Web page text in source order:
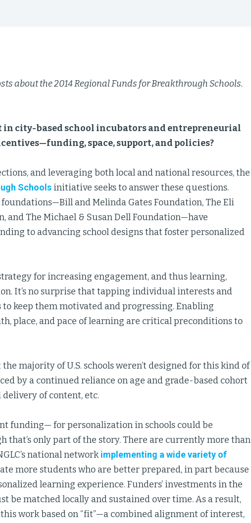
about the 2014 Regional Funds for Breakthrough Schools.
city-based school incubators and entrepreneurial
space, support, and policies?
and leveraging both local and national resources, the
Schools initiative seeks to answer these questions.
and Melinda Gates Foundation, The Eli
and The Michael & Susan Dell Foundation—have
to advancing school designs that foster personalized
for increasing engagement, and thus learning,
It’s no surprise that tapping individual interests and
keep them motivated and progressing. Enabling
place, and pace of learning are critical preconditions to
majority of U.S. schools weren’t designed for this kind of
by a continued reliance on age and grade-based cohort
of content, etc.
funding— for personalization in schools could be
that’s only part of the story. There are currently more than
national networkimplementing a wide variety of
more students who are better prepared, in part because
learning experience. Funders’ investments in the
be matched locally and sustained over time. As a result,
work based on “fit”—a combined alignment of interest,